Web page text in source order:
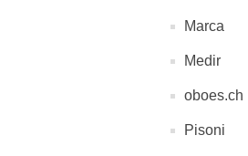
Marca
Medir
oboes.ch
Pisoni